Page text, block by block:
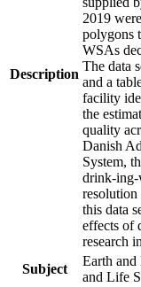
Description
2019
polygons
WSAs
The data
and a
facility
the
quality
Danish
System,
drink-ing-
this data
effects of
research
Subject
Earth and
and Life